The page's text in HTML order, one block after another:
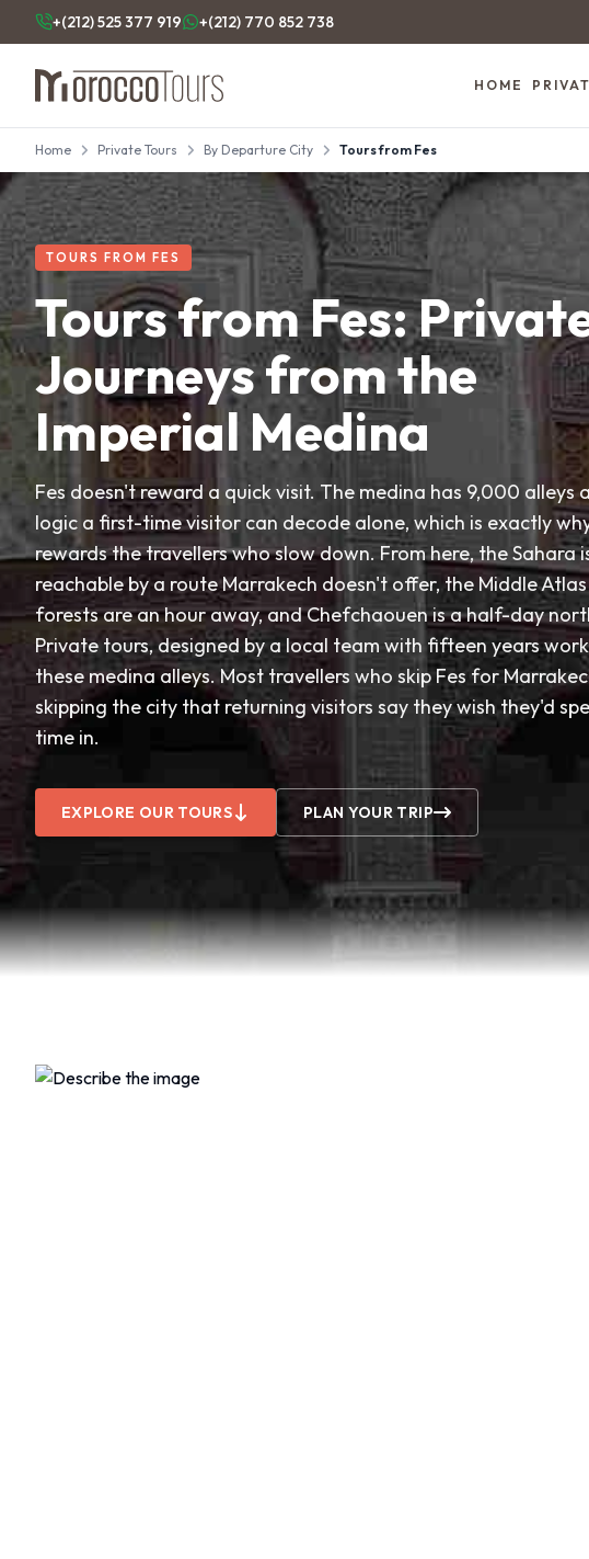
+(212) 525 377 919 +(212) 770 852 738
HOME
Home Private Tours By Departure City Tours from Fes
TOURS FROM FES
Tours from Fes:
Journeys from the
Imperial Medina
Fes doesn't reward a quick visit. The medina has 9,000 alleys
logic a first-time visitor can decode alone, which is exactly
rewards the travellers who slow down. From here, the Sahara
reachable by a route Marrakech doesn't offer, the Middle
forests are an hour away, and Chefchaouen is a half-day
Private tours, designed by a local team with fifteen years
these medina alleys. Most travellers who skip Fes for
skipping the city that returning visitors say they wish they'd
time in.
EXPLORE OUR TOURS PLAN YOUR TRIP